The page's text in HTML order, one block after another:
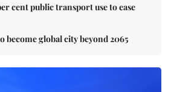
cent public transport use to ease
become global city beyond 2065